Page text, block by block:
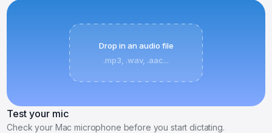
Drop in an audio file
.mp3, .wav, .aac...
Test your mic
Check your Mac microphone before you start dictating.